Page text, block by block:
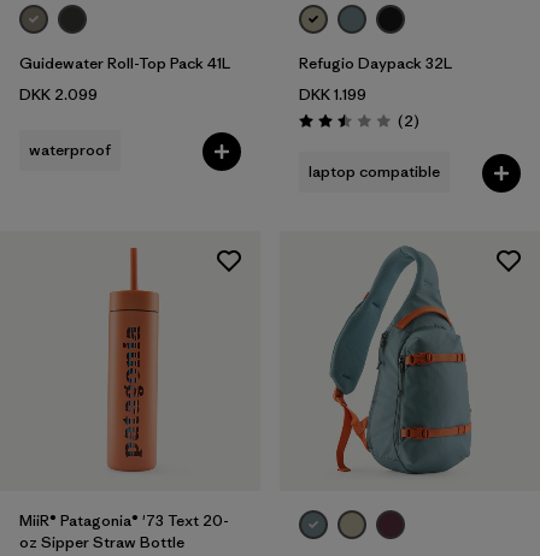
Guidewater Roll-Top Pack 41L
DKK 2.099
waterproof
Refugio Daypack 32L
DKK 1.199
Rating: 2.5 / 5 (2Reviews
)
laptop compatible
MiiR® Patagonia® '73 Text 20-
oz Sipper Straw Bottle